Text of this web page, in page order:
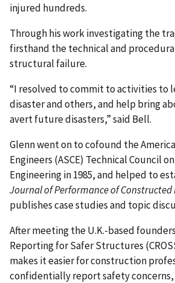
injured hundreds.
Through his work investigating the
firsthand the technical and
structural failure.
“I resolved to commit to activities to
disaster and others, and help bring
avert future disasters,” said Bell.
Glenn went on to cofound the
Engineers (ASCE) Technical Council
Engineering in 1985, and helped to
Journal of Performance of Constructed
publishes case studies and topic
After meeting the U.K.-based
Reporting for Safer Structures
makes it easier for construction
confidentially report safety